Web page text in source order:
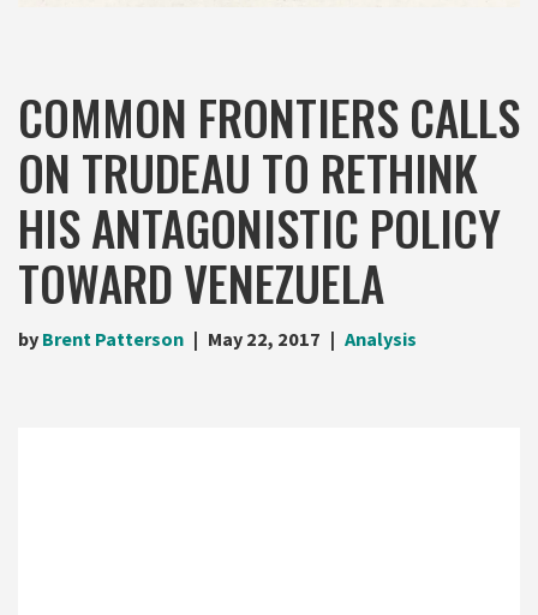
COMMON FRONTIERS CALLS
ON TRUDEAU TO RETHINK
HIS ANTAGONISTIC POLICY
TOWARD VENEZUELA
by Brent Patterson May 22, 2017 Analysis